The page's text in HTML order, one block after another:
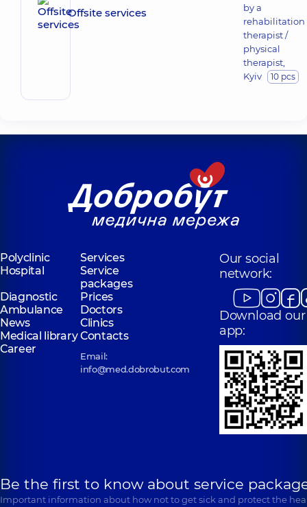
Offsite services
by a
rehabilitation
therapist /
physical
therapist,
Kyiv
10 pcs
Polyclinic
Services
Hospital
Service
packages
Diagnostic
Prices
Ambulance
Doctors
News
Clinics
Medical libraryContacts
Career
Email:
info@med.dobrobut.com
Our social
network:
Download our
app:
Be the first to know about service
Important information about how not to get sick and protect the